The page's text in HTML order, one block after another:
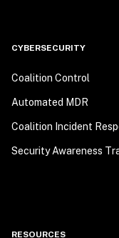
CYBERSECURITY
Coalition Control
Automated MDR
Coalition Incident
Security Awareness
RESOURCES